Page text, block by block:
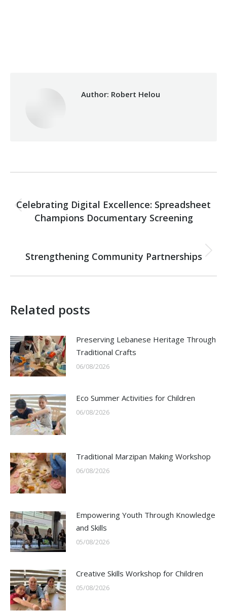
Author: Robert Helou
navigation
Previous
post:
Celebrating Digital Excellence: Spreadsheet
Champions Documentary Screening
Next
Strengthening Community Partnerships
Related posts
Preserving Lebanese Heritage Through
Traditional Crafts
06/08/2026
Eco Summer Activities for Children
06/08/2026
Traditional Marzipan Making Workshop
06/08/2026
Empowering Youth Through Knowledge
and Skills
05/08/2026
Creative Skills Workshop for Children
05/08/2026